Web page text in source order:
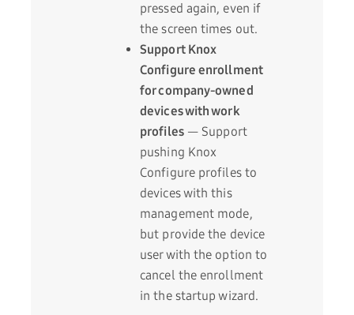
pressed again, even if
the screen times out.
Support Knox
Configure enrollment
for company-owned
devices with work
profiles— Support
pushing Knox
Configure profiles to
devices with this
management mode,
but provide the device
user with the option to
cancel the enrollment
in the startup wizard.